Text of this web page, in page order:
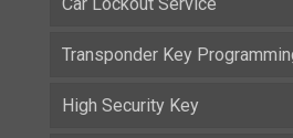
Transponder Key
High Security Key